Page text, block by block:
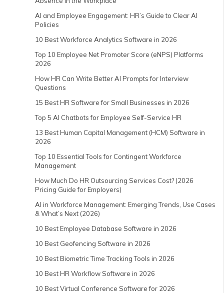
AI and Employee Engagement: HR’s Guide to Clear AI
Policies
10 Best Workforce Analytics Software in 2026
Top 10 Employee Net Promoter Score (eNPS) Platforms
2026
How HR Can Write Better AI Prompts for Interview
Questions
15 Best HR Software for Small Businesses in 2026
Top 5 AI Chatbots for Employee Self-Service HR
13 Best Human Capital Management (HCM) Software in
2026
Top 10 Essential Tools for Contingent Workforce
Management
How Much Do HR Outsourcing Services Cost? (2026
Pricing Guide for Employers)
AI in Workforce Management: Emerging Trends, Use Cases
& What’s Next (2026)
10 Best Employee Database Software in 2026
10 Best Geofencing Software in 2026
10 Best Biometric Time Tracking Tools in 2026
10 Best HR Workflow Software in 2026
10 Best Virtual Conference Software for 2026